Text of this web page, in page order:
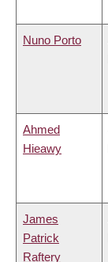
Nuno Porto
Ahmed
Hieawy
James
Patrick
Raftery